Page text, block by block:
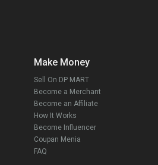
Make Money
Sell On DP MART
Become a Merchant
Become an Affiliate
How It Works
Become Influencer
Coupan Menia
FAQ